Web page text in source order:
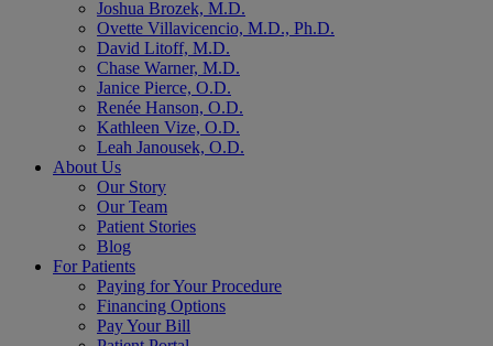
Joshua Brozek, M.D.
Ovette Villavicencio, M.D., Ph.D.
David Litoff, M.D.
Chase Warner, M.D.
Janice Pierce, O.D.
Renée Hanson, O.D.
Kathleen Vize, O.D.
Leah Janousek, O.D.
About Us
Our Story
Our Team
Patient Stories
Blog
For Patients
Paying for Your Procedure
Financing Options
Pay Your Bill